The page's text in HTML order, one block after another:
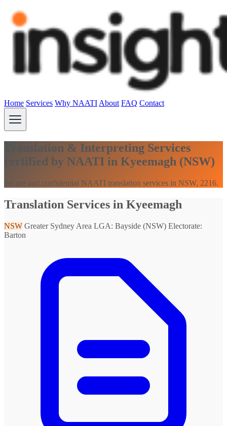
Home Services Why NAATI About FAQ Contact
Translation & Interpreting Services
certified by NAATI in Kyeemagh (NSW)
Secure and confidential NAATI translation services in NSW, 2216.
Translation Services in Kyeemagh
NSW Greater Sydney Area LGA: Bayside (NSW) Electorate:
Barton